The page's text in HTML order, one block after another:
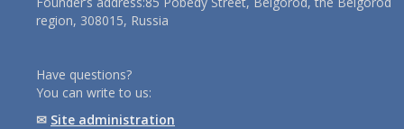
region, 308015, Russia
Have questions?
You can write to us:
✉ Site administration